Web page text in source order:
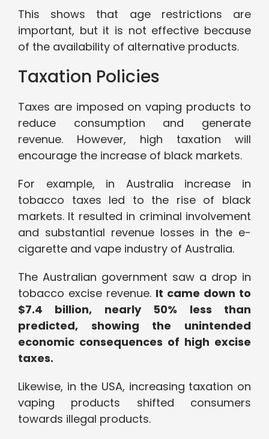
This shows that age restrictions are
important, but it is not effective because
of the availability of alternative products.
Taxation Policies
Taxes are imposed on vaping products to
reduce consumption and generate
revenue. However, high taxation will
encourage the increase of black markets.
For example, in Australia increase in
tobacco taxes led to the rise of black
markets. It resulted in criminal involvement
and substantial revenue losses in the e-
cigarette and vape industry of Australia.
The Australian government saw a drop in
tobacco excise revenue. It came down to
$7.4 billion, nearly 50% less than
predicted, showing the unintended
economic consequences of high excise
taxes.
Likewise, in the USA, increasing taxation on
vaping products shifted consumers
towards illegal products.